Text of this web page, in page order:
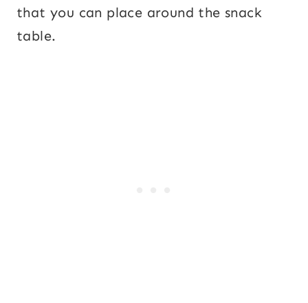
that you can place around the snack
table.